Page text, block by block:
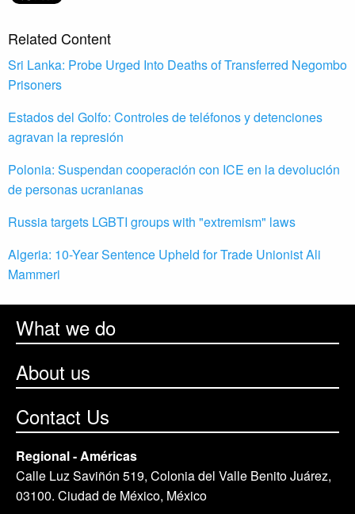
Related Content
Sri Lanka: Probe Urged Into Deaths of Transferred Negombo
Prisoners
Estados del Golfo: Controles de teléfonos y detenciones
agravan la represión
Polonia: Suspendan cooperación con ICE en la devolución
de personas ucranianas
Russia targets LGBTI groups with "extremism" laws
Algeria: 10-Year Sentence Upheld for Trade Unionist Ali
Mammeri
What we do
About us
Contact Us
Regional - Américas
Calle Luz Saviñón 519, Colonia del Valle Benito Juárez,
03100. Ciudad de México, México